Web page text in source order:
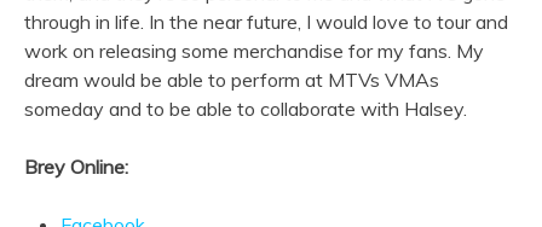
through in life. In the near future, I would love to tour and
work on releasing some merchandise for my fans. My
dream would be able to perform at MTVs VMAs
someday and to be able to collaborate with Halsey.
Brey Online: